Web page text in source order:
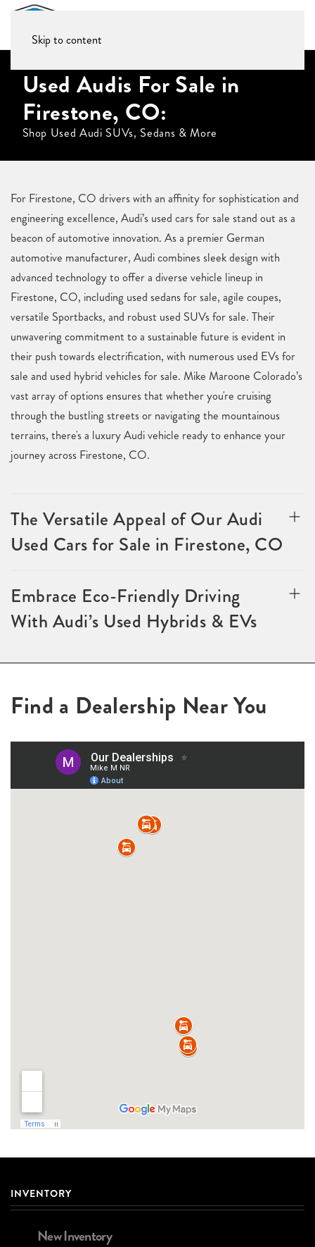
Skip to content
Used Audis For Sale in
Firestone, CO:
Shop Used Audi SUVs, Sedans & More
For Firestone, CO drivers with an affinity for sophistication and
engineering excellence, Audi’s used cars for sale stand out as a
beacon of automotive innovation. As a premier German
automotive manufacturer, Audi combines sleek design with
advanced technology to offer a diverse vehicle lineup in
Firestone, CO, including used sedans for sale, agile coupes,
versatile Sportbacks, and robust used SUVs for sale. Their
unwavering commitment to a sustainable future is evident in
their push towards electrification, with numerous used EVs for
sale and used hybrid vehicles for sale. Mike Maroone Colorado’s
vast array of options ensures that whether you're cruising
through the bustling streets or navigating the mountainous
terrains, there's a luxury Audi vehicle ready to enhance your
journey across Firestone, CO.
The Versatile Appeal of Our Audi
Used Cars for Sale in Firestone, CO
Embrace Eco-Friendly Driving
With Audi’s Used Hybrids & EVs
Find a Dealership Near You
INVENTORY
New Inventory